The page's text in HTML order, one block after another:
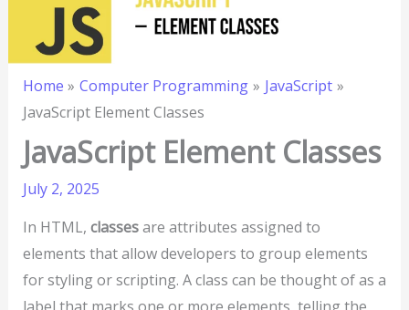
Home Computer Programming
JavaScript
JavaScript Element Classes
JavaScript Element Classes
July 2, 2025
In HTML, classesare attributes assigned to
elements that allow developers to group elements
for styling or scripting. A class can be thought of as a